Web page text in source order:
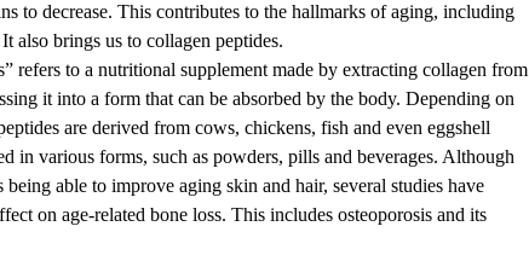
to decrease. This contributes to the hallmarks of aging, including
also brings us to collagen peptides.
refers to a nutritional supplement made by extracting collagen from
it into a form that can be absorbed by the body. Depending on
are derived from cows, chickens, fish and even eggshell
in various forms, such as powders, pills and beverages. Although
able to improve aging skin and hair, several studies have
on age-related bone loss. This includes osteoporosis and its